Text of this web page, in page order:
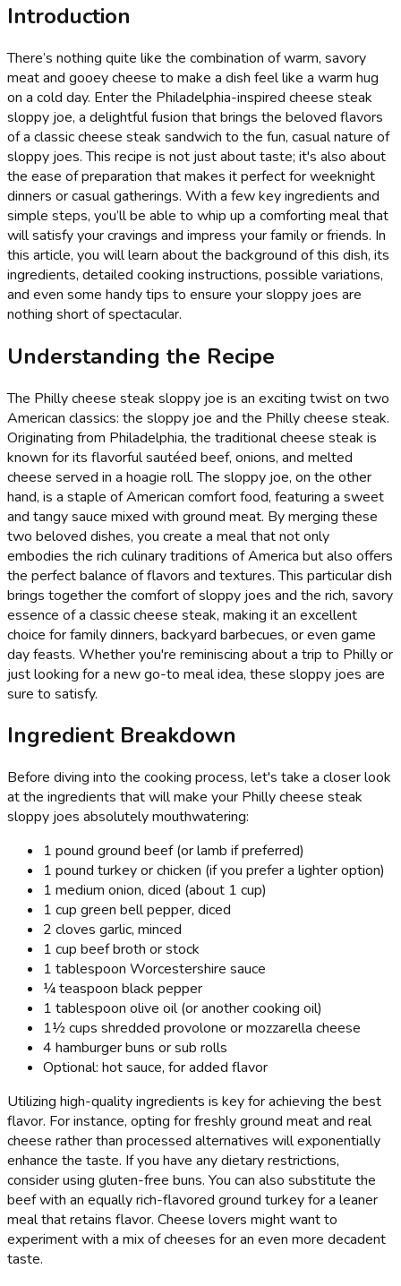
Introduction
There’s nothing quite like the combination of warm, savory
meat and gooey cheese to make a dish feel like a warm hug
on a cold day. Enter the Philadelphia-inspired cheese steak
sloppy joe, a delightful fusion that brings the beloved flavors
of a classic cheese steak sandwich to the fun, casual nature of
sloppy joes. This recipe is not just about taste; it's also about
the ease of preparation that makes it perfect for weeknight
dinners or casual gatherings. With a few key ingredients and
simple steps, you’ll be able to whip up a comforting meal that
will satisfy your cravings and impress your family or friends. In
this article, you will learn about the background of this dish, its
ingredients, detailed cooking instructions, possible variations,
and even some handy tips to ensure your sloppy joes are
nothing short of spectacular.
Understanding the Recipe
The Philly cheese steak sloppy joe is an exciting twist on two
American classics: the sloppy joe and the Philly cheese steak.
Originating from Philadelphia, the traditional cheese steak is
known for its flavorful sautéed beef, onions, and melted
cheese served in a hoagie roll. The sloppy joe, on the other
hand, is a staple of American comfort food, featuring a sweet
and tangy sauce mixed with ground meat. By merging these
two beloved dishes, you create a meal that not only
embodies the rich culinary traditions of America but also offers
the perfect balance of flavors and textures. This particular dish
brings together the comfort of sloppy joes and the rich, savory
essence of a classic cheese steak, making it an excellent
choice for family dinners, backyard barbecues, or even game
day feasts. Whether you're reminiscing about a trip to Philly or
just looking for a new go-to meal idea, these sloppy joes are
sure to satisfy.
Ingredient Breakdown
Before diving into the cooking process, let's take a closer look
at the ingredients that will make your Philly cheese steak
sloppy joes absolutely mouthwatering:
1 pound ground beef (or lamb if preferred)
1 pound turkey or chicken (if you prefer a lighter option)
1 medium onion, diced (about 1 cup)
1 cup green bell pepper, diced
2 cloves garlic, minced
1 cup beef broth or stock
1 tablespoon Worcestershire sauce
¼ teaspoon black pepper
1 tablespoon olive oil (or another cooking oil)
1½ cups shredded provolone or mozzarella cheese
4 hamburger buns or sub rolls
Optional: hot sauce, for added flavor
Utilizing high-quality ingredients is key for achieving the best
flavor. For instance, opting for freshly ground meat and real
cheese rather than processed alternatives will exponentially
enhance the taste. If you have any dietary restrictions,
consider using gluten-free buns. You can also substitute the
beef with an equally rich-flavored ground turkey for a leaner
meal that retains flavor. Cheese lovers might want to
experiment with a mix of cheeses for an even more decadent
taste.